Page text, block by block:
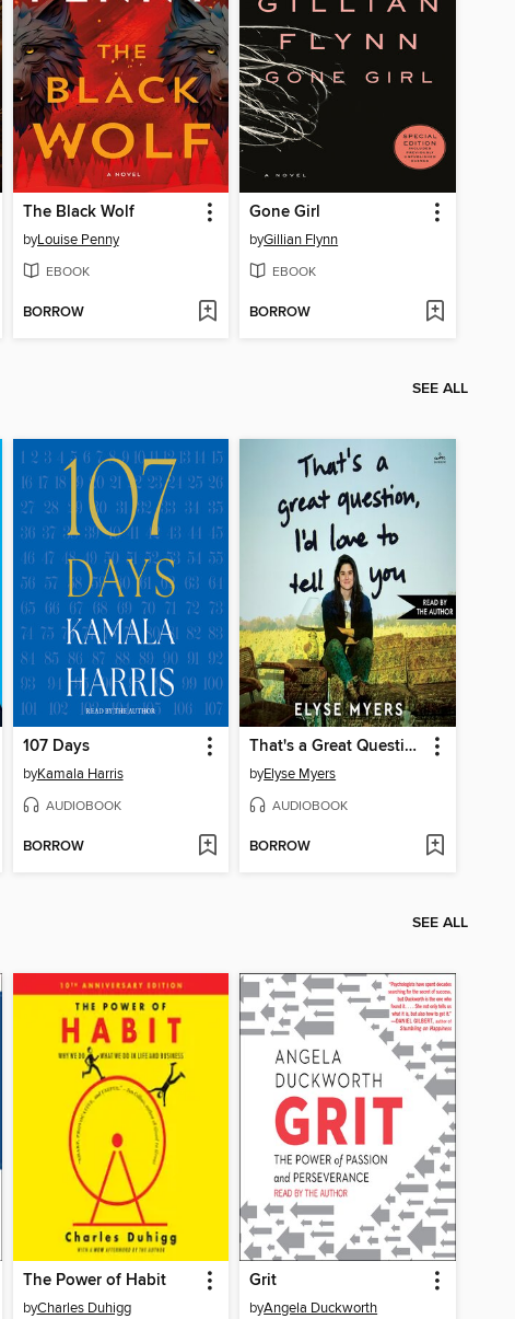
The Black Wolf
byLouise Penny
EBOOK
BORROW
Gone Girl
byGillian Flynn
EBOOK
BORROW
SEE ALL
107 Days
byKamala Harris
AUDIOBOOK
BORROW
That's a Great Question, I'd Love to Tell You
byElyse Myers
AUDIOBOOK
BORROW
SEE ALL
The Power of Habit
byCharles Duhigg
Grit
byAngela Duckworth